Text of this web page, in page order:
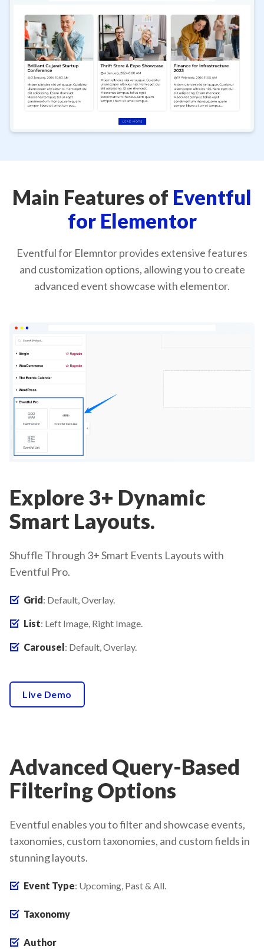
Main Features of Eventful
for Elementor
Eventful for Elemntor provides extensive features
and customization options, allowing you to create
advanced event showcase with elementor.
Explore 3+ Dynamic
Smart Layouts.
Shuffle Through 3+ Smart Events Layouts with
Eventful Pro.
Grid: Default, Overlay.
List: Left Image, Right Image.
Carousel: Default, Overlay.
Live Demo
Advanced Query-Based
Filtering Options
Eventful enables you to filter and showcase events,
taxonomies, custom taxonomies, and custom fields in
stunning layouts.
Event Type: Upcoming, Past & All.
Taxonomy
Author